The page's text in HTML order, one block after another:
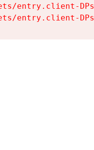
entry.client-
entry.client-